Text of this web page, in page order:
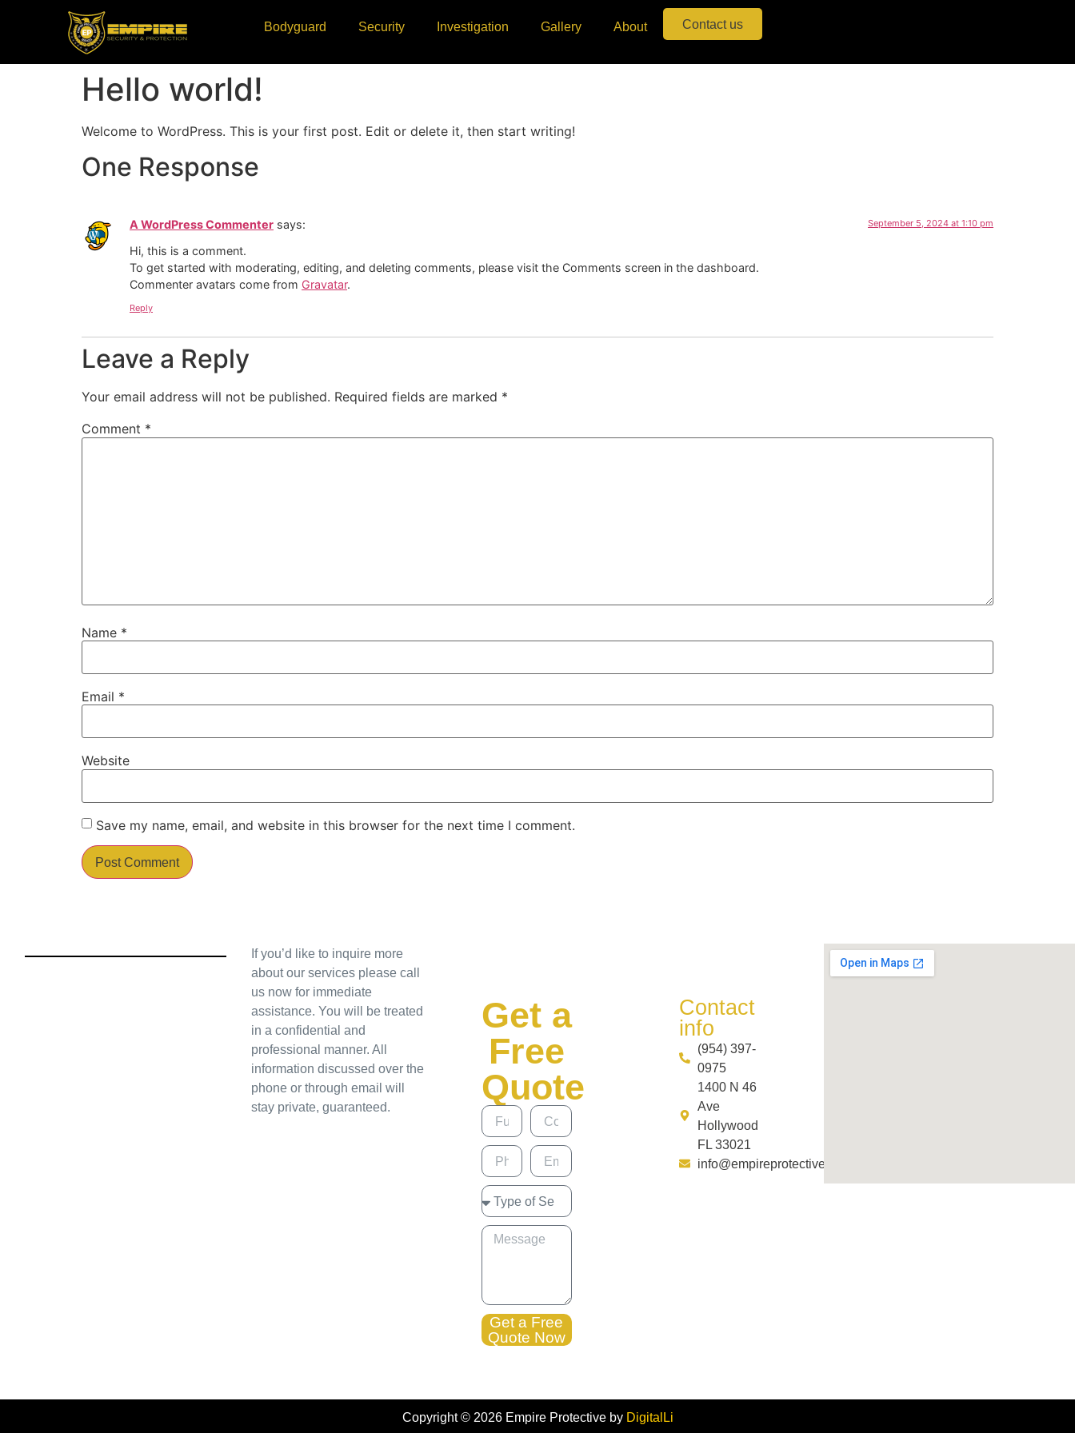
Bodyguard Security Investigation Gallery About Contact us
Hello world!
Welcome to WordPress. This is your first post. Edit or delete it, then start writing!
One Response
A WordPress Commenter says: September 5, 2024 at 1:10 pm
Hi, this is a comment.
To get started with moderating, editing, and deleting comments, please visit the Comments screen in the dashboard.
Commenter avatars come from Gravatar.
Reply
Leave a Reply
Your email address will not be published. Required fields are marked *
Comment *
Name *
Email *
Website
Save my name, email, and website in this browser for the next time I comment.
If you’d like to inquire more
about our services please call
us now for immediate
assistance. You will be treated
in a confidential and
professional manner. All
information discussed over the
phone or through email will
stay private, guaranteed.
Get a
Free
Quote
Get a Free
Quote Now
Contact
info​
(954) 397-
0975​
1400 N 46
Ave
Hollywood
FL 33021
info@empireprotective.com
Copyright © 2026Empire Protective by DigitalLi